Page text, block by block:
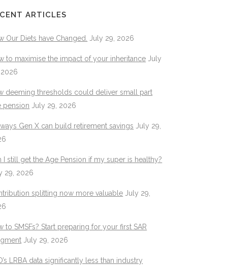
ARTICLES
Our Diets have Changed. July 29, 2026
to maximise the impact of your inheritance July
deeming thresholds could deliver small part
pension July 29, 2026
ways Gen X can build retirement savings July 29,
I still get the Age Pension if my super is healthy?
29, 2026
splitting now more valuable July 29,
to SMSFs? Start preparing for your first SAR
July 29, 2026
LRBA data significantly less than industry